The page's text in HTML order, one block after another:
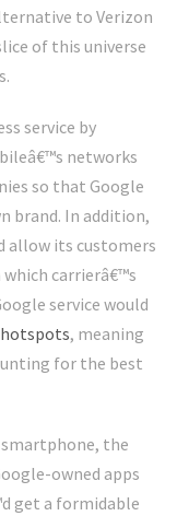
to Verizon
of this universe
service by
networks
so that Google
brand. In addition,
allow its customers
carrierâ€™s
service would
hotspots, meaning
for the best
the
owned apps
get a formidable